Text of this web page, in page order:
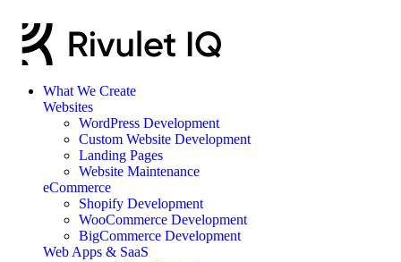
What We Create
Websites
WordPress Development
Custom Website Development
Landing Pages
Website Maintenance
eCommerce
Shopify Development
WooCommerce Development
BigCommerce Development
Web Apps & SaaS